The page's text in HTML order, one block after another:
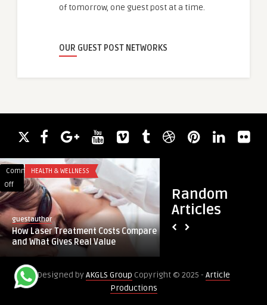
of tomorrow, one guest post at a time.
OUR GUEST POST NETWORKS
Random
Articles
Comments
Off
on
How
Laser
Treatment
Costs
What
Gives
HEALTH & WELLNESS
guestauthor
How Laser Treatment Costs Compare
and What Gives Real Value
Is
CoolSculpting
Problem
Designed byAKGLS Group Copyright © 2025 - Article
Productions